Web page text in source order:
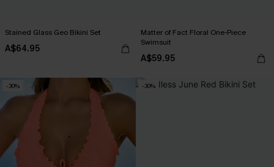
Stained Glass Geo Bikini Set
A$64.95
Matter of Fact Floral One-Piece
Swimsuit
A$59.95
-30% -30%